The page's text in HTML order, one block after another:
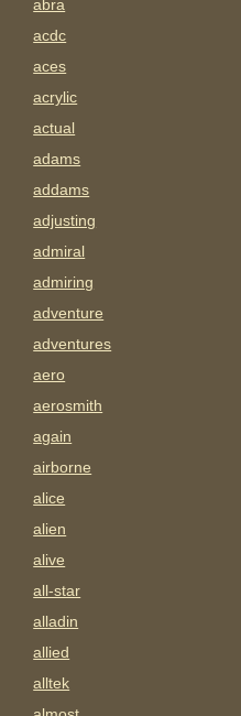
abra
acdc
aces
acrylic
actual
adams
addams
adjusting
admiral
admiring
adventure
adventures
aero
aerosmith
again
airborne
alice
alien
alive
all-star
alladin
allied
alltek